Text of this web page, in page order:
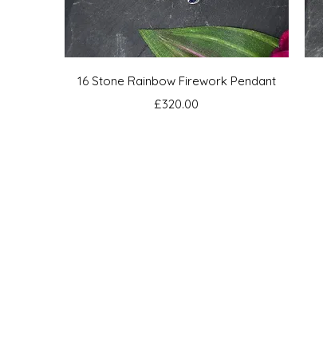
Quick View
16 Stone Rainbow Firework Pendant
Price
£320.00